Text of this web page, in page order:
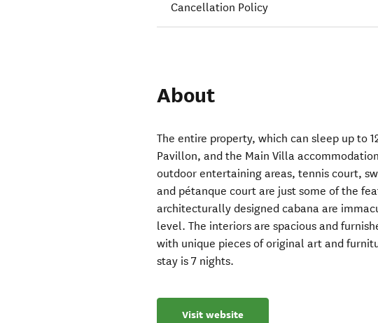
Cancellation Policy
About
The entire property, which can sleep up to
Pavillon, and the Main Villa
outdoor entertaining areas, tennis court,
and pétanque court are just some of the
architecturally designed cabana are
level. The interiors are spacious and
with unique pieces of original art and
stay is 7 nights.
Visit website